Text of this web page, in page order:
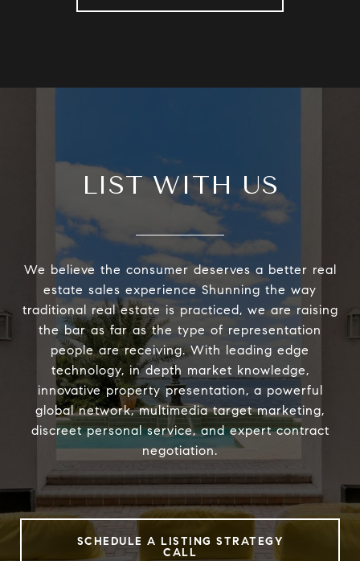
LIST WITH US
We believe the consumer deserves a better real
estate sales experience Shunning the way
traditional real estate is practiced, we are raising
the bar as far as the type of representation
people are receiving. With leading edge
technology, in depth market knowledge,
innovative property presentation, a powerful
global network, multimedia target marketing,
discreet personal service, and expert contract
negotiation.
SCHEDULE A LISTING STRATEGY
CALL